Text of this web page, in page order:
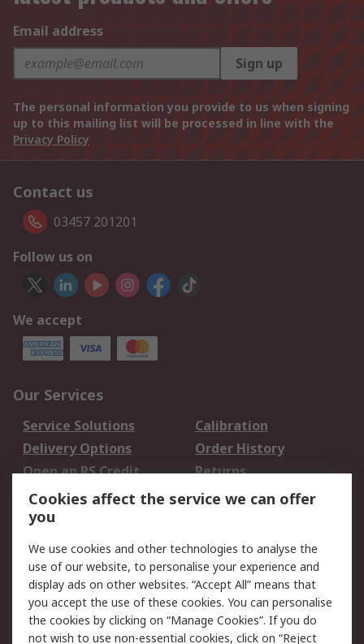
Email address
Sign up
The personal information you provide to us when signing
up to this mailing list will be processed in line with the
Privacy Policy
Contact us
03457 201201
Follow us on
We accept
Our Services
Service Solutions
Calibration
Delivery Options
Order History
Open an RS Credit
Account
Returns
Scheduled Orders
Legal
Cookie Policy
Email Security
Privacy Policy -
Updated
Website Terms
Cookies affect the service we can offer
you
We use cookies and other technologies to analyse the
use of our website, to personalise your experience and
display ads on other websites. “Accept All” means that
you accept the use of these cookies. You can personalise
the cookies by clicking on “Manage Cookies”. If you do
not wish to use non-essential cookies, click on “Reject